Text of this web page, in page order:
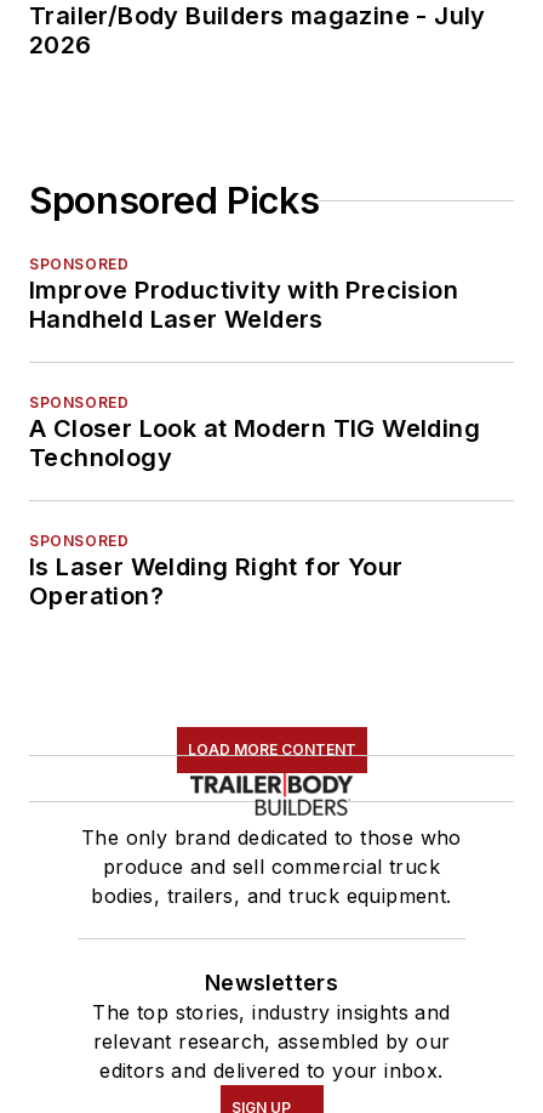
Trailer/Body Builders magazine - July
2026
Sponsored Picks
SPONSORED
Improve Productivity with Precision
Handheld Laser Welders
SPONSORED
A Closer Look at Modern TIG Welding
Technology
SPONSORED
Is Laser Welding Right for Your
Operation?
LOAD MORE CONTENT
The only brand dedicated to those who
produce and sell commercial truck
bodies, trailers, and truck equipment.
Newsletters
The top stories, industry insights and
relevant research, assembled by our
editors and delivered to your inbox.
SIGN UP